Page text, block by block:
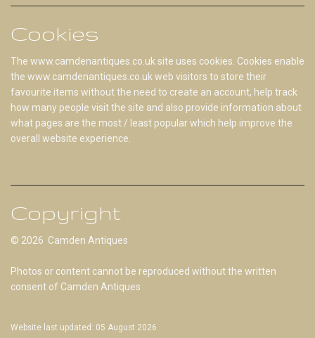
Cookies
The www.camdenantiques.co.uk site uses cookies. Cookies enable
the www.camdenantiques.co.uk web visitors to store their
favourite items without the need to create an account, help track
how many people visit the site and also provide information about
what pages are the most / least popular which help improve the
overall website experience.
Copyright
© 2026 Camden Antiques
Photos or content cannot be reproduced without the written
consent of Camden Antiques
Website last updated: 05 August 2026